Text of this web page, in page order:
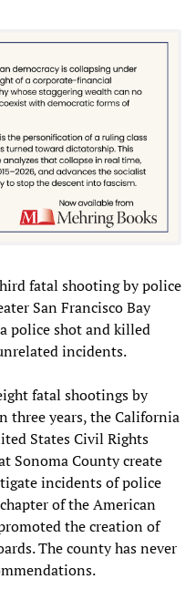
fatal shooting by police
San Francisco Bay
police shot and killed
incidents.
fatal shootings by‭
three years,‭ ‬the California
States Civil Rights
Sonoma County create
incidents of police
of the American
the creation of
The county has never